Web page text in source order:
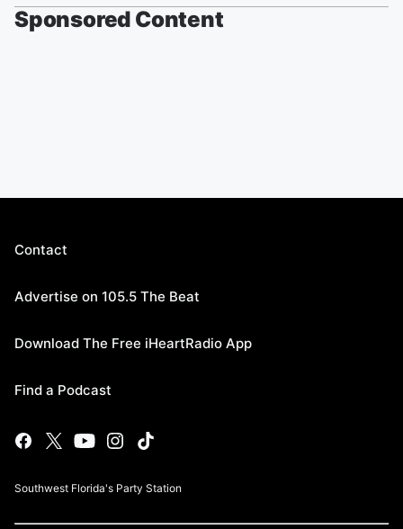
Sponsored Content
Contact
Advertise on 105.5 The Beat
Download The Free iHeartRadio App
Find a Podcast
Southwest Florida's Party Station